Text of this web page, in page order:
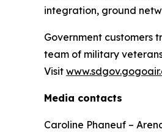
integration, ground
Government customers
team of military
Visit
Media contacts
Caroline Phaneuf –